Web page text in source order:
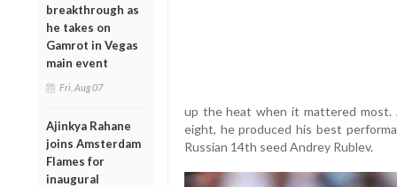
breakthrough as
he takes on
Gamrot in Vegas
main event
Fri, Aug 07
Ajinkya Rahane
joins Amsterdam
Flames for
inaugural
up the heat when it mattered
eight, he produced his best
Russian 14th seed Andrey Rublev.